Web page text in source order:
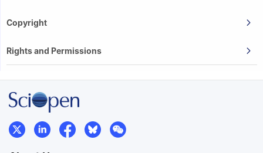
Copyright
Rights and Permissions